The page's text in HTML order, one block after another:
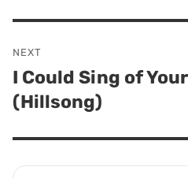
NEXT
Next
post:
I Could Sing of
(Hillsong)